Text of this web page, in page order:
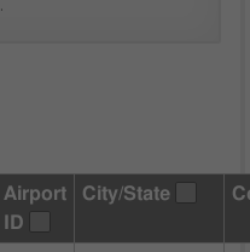
.
Airport
ID
City/State